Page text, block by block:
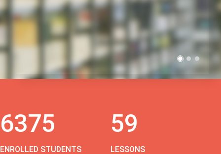
6375
ENROLLED STUDENTS
59
LESSONS